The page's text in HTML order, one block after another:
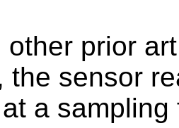
other prior
the sensor
a sampling